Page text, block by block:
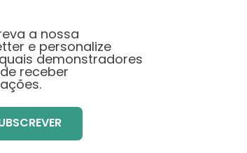
a nossa
e personalize
demonstradores
receber